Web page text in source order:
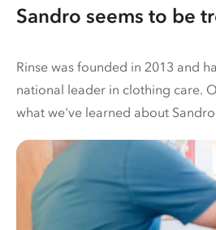
Sandro seems to be
Rinse was founded in 2013 and
national leader in clothing care.
what we've learned about